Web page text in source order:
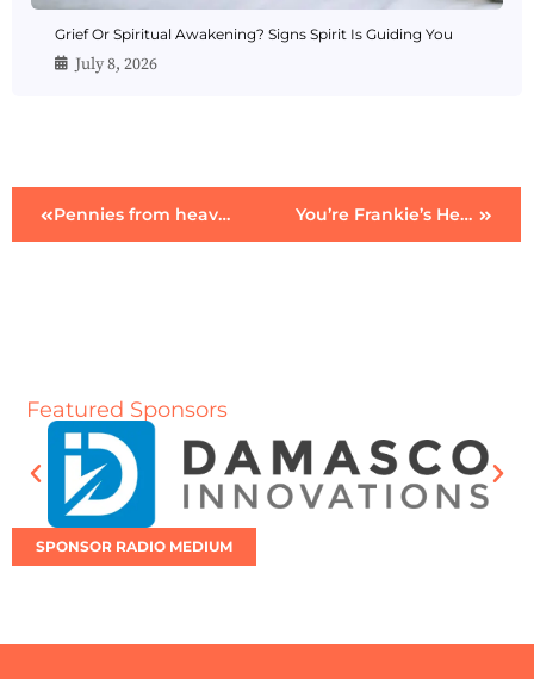
Grief Or Spiritual Awakening? Signs Spirit Is Guiding You
July 8, 2026
Pennies from heaven You’re Frankie’s Heaven
Featured Sponsors
SPONSOR RADIO MEDIUM